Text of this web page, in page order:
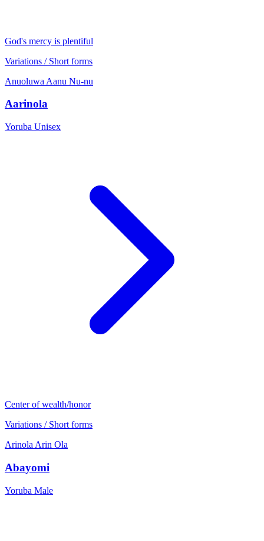
God's mercy is plentiful
Variations / Short forms
Anuoluwa Aanu Nu-nu
Aarinola
Yoruba Unisex
Center of wealth/honor
Variations / Short forms
Arinola Arin Ola
Abayomi
Yoruba Male